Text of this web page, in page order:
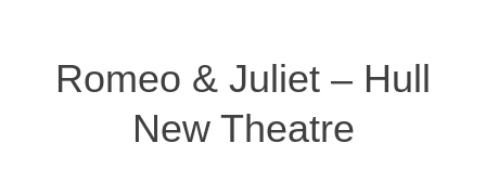
Romeo & Juliet – Hull
New Theatre